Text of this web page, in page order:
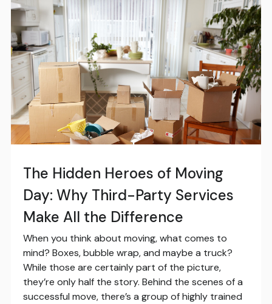
The Hidden Heroes of Moving
Day: Why Third-Party Services
Make All the Difference
When you think about moving, what comes to
mind? Boxes, bubble wrap, and maybe a truck?
While those are certainly part of the picture,
they’re only half the story. Behind the scenes of a
successful move, there’s a group of highly trained